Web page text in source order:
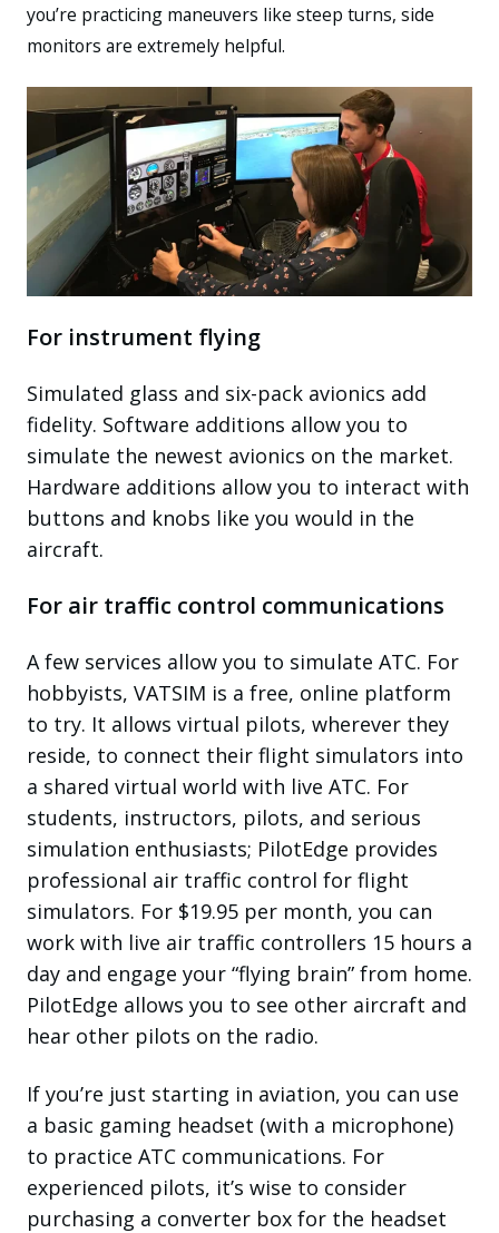
you’re practicing maneuvers like steep turns, side
monitors are extremely helpful.
For instrument flying
Simulated glass and six-pack avionics add
fidelity. Software additions allow you to
simulate the newest avionics on the market.
Hardware additions allow you to interact with
buttons and knobs like you would in the
aircraft.
For air traffic control communications
A few services allow you to simulate ATC. For
hobbyists, VATSIM is a free, online platform
to try. It allows virtual pilots, wherever they
reside, to connect their flight simulators into
a shared virtual world with live ATC. For
students, instructors, pilots, and serious
simulation enthusiasts; PilotEdge provides
professional air traffic control for flight
simulators. For $19.95 per month, you can
work with live air traffic controllers 15 hours a
day and engage your “flying brain” from home.
PilotEdge allows you to see other aircraft and
hear other pilots on the radio.
If you’re just starting in aviation, you can use
a basic gaming headset (with a microphone)
to practice ATC communications. For
experienced pilots, it’s wise to consider
purchasing a converter box for the headset